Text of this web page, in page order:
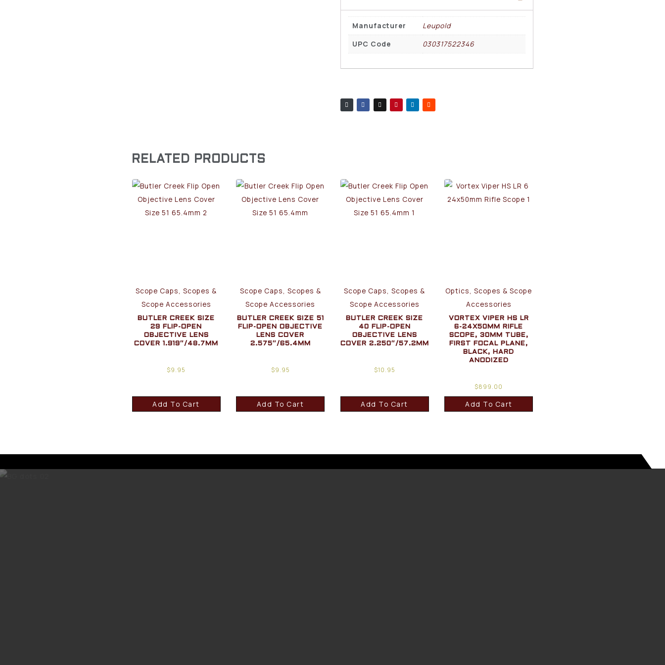
Manufacturer
Leupold
UPC Code
030317522346
RELATED PRODUCTS
Scope Caps, Scopes &
Scope Accessories
BUTLER CREEK SIZE
29 FLIP-OPEN
OBJECTIVE LENS
COVER 1.919″/48.7MM
$9.95
Add To Cart
Scope Caps, Scopes &
Scope Accessories
BUTLER CREEK SIZE 51
FLIP-OPEN OBJECTIVE
LENS COVER
2.575″/65.4MM
$9.95
Add To Cart
Scope Caps, Scopes &
Scope Accessories
BUTLER CREEK SIZE
40 FLIP-OPEN
OBJECTIVE LENS
COVER 2.250″/57.2MM
$10.95
Add To Cart
Optics, Scopes & Scope
Accessories
VORTEX VIPER HS LR
6-24X50MM RIFLE
SCOPE, 30MM TUBE,
FIRST FOCAL PLANE,
BLACK, HARD
ANODIZED
$899.00
Add To Cart